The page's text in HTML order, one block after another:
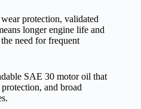
protection, validated
longer engine life and
need for frequent
SAE 30 motor oil that
and broad